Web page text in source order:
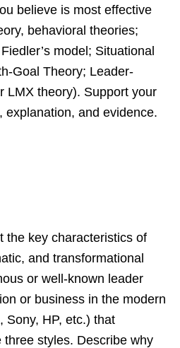
believe is most effective
behavioral theories;
model; Situational
Goal Theory; Leader-
LMX theory). Support your
explanation, and evidence.
the key characteristics of
and transformational
or well-known leader
or business in the modern
Sony, HP, etc.) that
styles. Describe why